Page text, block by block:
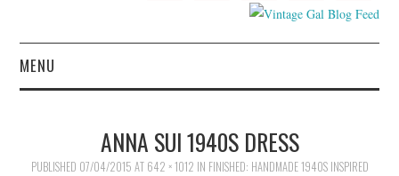
MENU
VINTAGE SEWINGANNA SUI 1940S DRESS
PUBLISHED 07/04/2015 AT 642 × 1012 IN FINISHED: HANDMADE 1940S INSPIRED